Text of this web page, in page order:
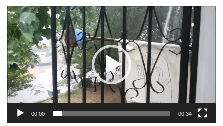
Video
Player
00:00 00:34